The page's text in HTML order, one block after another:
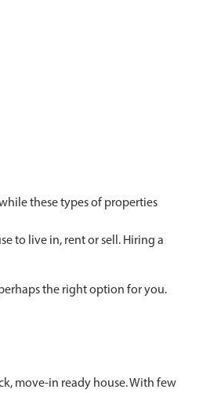
these types of properties
to live in, rent or sell. Hiring a
the right option for you.
move-in ready house. With few